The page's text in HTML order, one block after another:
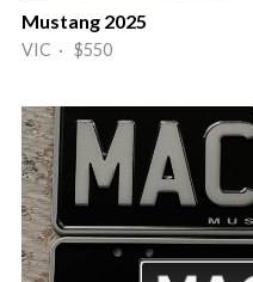
Mustang 2025
VIC · $550